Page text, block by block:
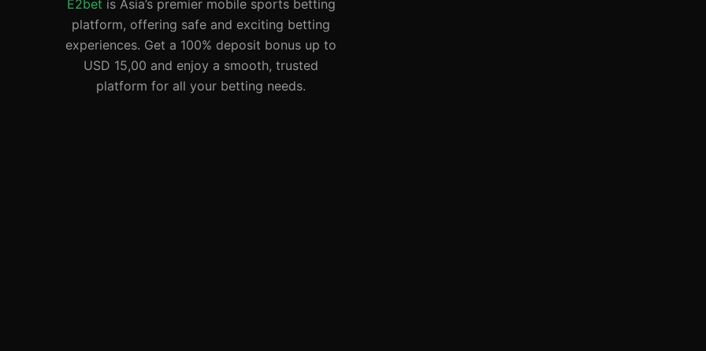
E2bet is Asia’s premier mobile sports betting
platform, offering safe and exciting betting
experiences. Get a 100% deposit bonus up to
USD 15,00 and enjoy a smooth, trusted
platform for all your betting needs.